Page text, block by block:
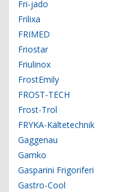
Fri-jado
Frilixa
FRIMED
Friostar
Friulinox
FrostEmily
FROST-TECH
Frost-Trol
FRYKA-Kältetechnik
Gaggenau
Gamko
Gasparini Frigoriferi
Gastro-Cool